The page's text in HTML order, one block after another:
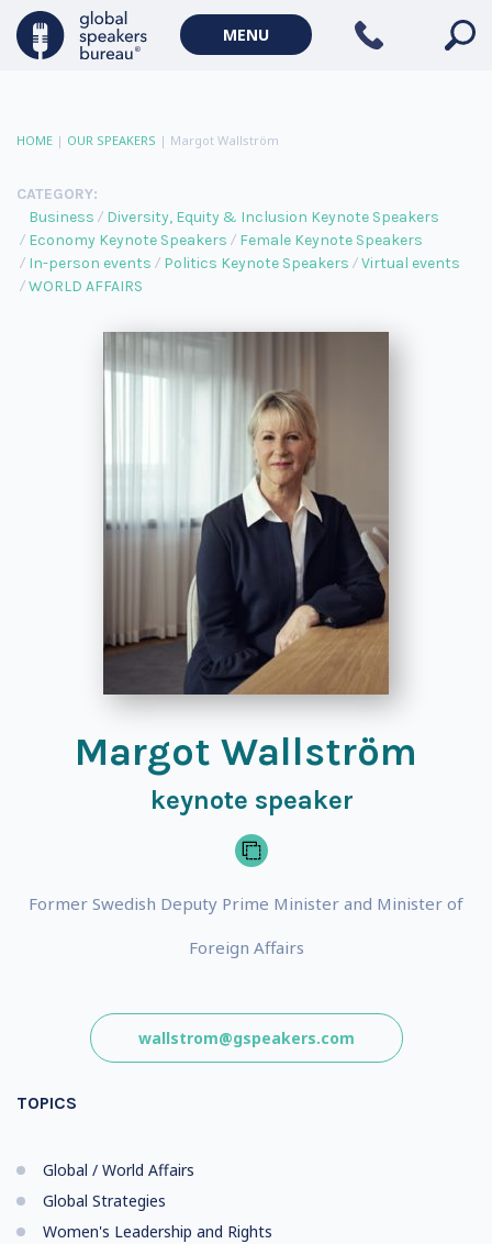
MENU
HOME | OUR SPEAKERS | Margot Wallström
CATEGORY:
Business
Diversity, Equity & Inclusion Keynote Speakers
Economy Keynote Speakers
Female Keynote Speakers
In-person events
Politics Keynote Speakers
Virtual events
WORLD AFFAIRS
Margot Wallström
keynote speaker
Former Swedish Deputy Prime Minister and Minister of
Foreign Affairs
wallstrom@gspeakers.com
TOPICS
Global / World Affairs
Global Strategies
Women's Leadership and Rights